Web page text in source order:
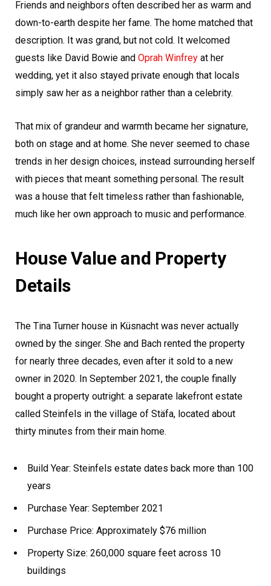
Friends and neighbors often described her as warm and
down-to-earth despite her fame. The home matched that
description. It was grand, but not cold. It welcomed
guests like David Bowie and Oprah Winfrey at her
wedding, yet it also stayed private enough that locals
simply saw her as a neighbor rather than a celebrity.
That mix of grandeur and warmth became her signature,
both on stage and at home. She never seemed to chase
trends in her design choices, instead surrounding herself
with pieces that meant something personal. The result
was a house that felt timeless rather than fashionable,
much like her own approach to music and performance.
House Value and Property
Details
The Tina Turner house in Küsnacht was never actually
owned by the singer. She and Bach rented the property
for nearly three decades, even after it sold to a new
owner in 2020. In September 2021, the couple finally
bought a property outright: a separate lakefront estate
called Steinfels in the village of Stäfa, located about
thirty minutes from their main home.
Build Year: Steinfels estate dates back more than 100
years
Purchase Year: September 2021
Purchase Price: Approximately $76 million
Property Size: 260,000 square feet across 10
buildings